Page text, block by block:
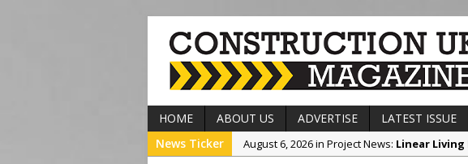
HOME ABOUT US ADVERTISE LATEST ISSUE
News Ticker
August 6, 2026 in Project News: Linear